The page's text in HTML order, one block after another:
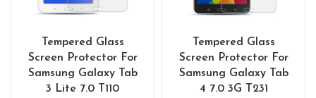
Tempered Glass
Screen Protector For
Samsung Galaxy Tab
3 Lite 7.0 T110
Tempered Glass
Screen Protector For
Samsung Galaxy Tab
4 7.0 3G T231